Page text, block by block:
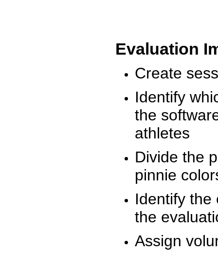
Evaluation
Create
Identify
the
athletes
Divide the
pinnie
Identify the
the
Assign